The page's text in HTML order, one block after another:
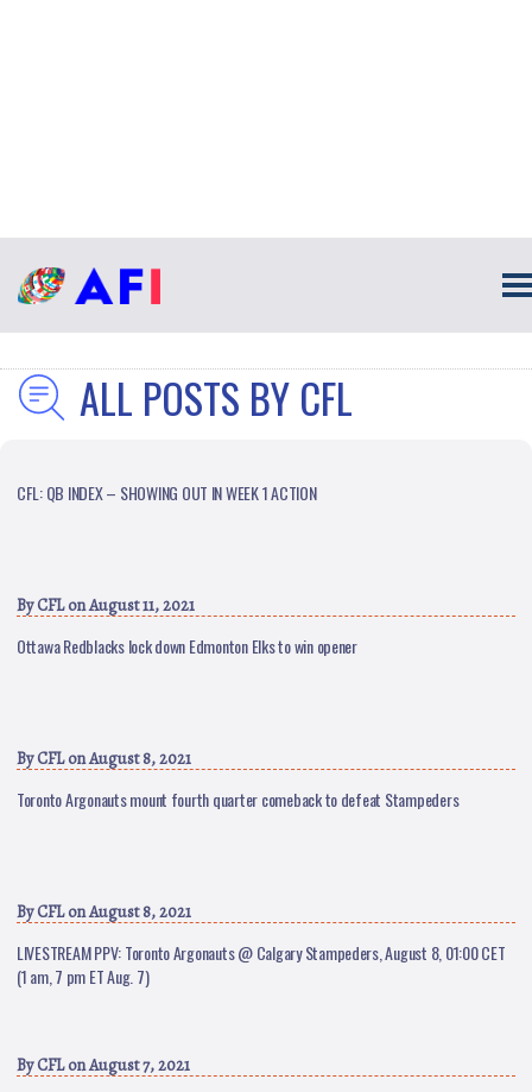
ALL POSTS BY CFL
CFL: QB INDEX – SHOWING OUT IN WEEK 1 ACTION
ByCFLon August 11, 2021
Ottawa Redblacks lock down Edmonton Elks to win opener
ByCFLon August 8, 2021
Toronto Argonauts mount fourth quarter comeback to defeat Stampeders
ByCFLon August 8, 2021
LIVESTREAM PPV: Toronto Argonauts @ Calgary Stampeders, August 8, 01:00 CET
(1 am, 7 pm ET Aug. 7)
ByCFLon August 7, 2021